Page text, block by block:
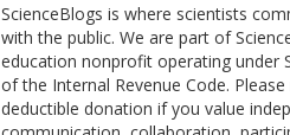
ScienceBlogs is where scientists
with the public. We are part of
education nonprofit operating under
of the Internal Revenue Code.
deductible donation if you value